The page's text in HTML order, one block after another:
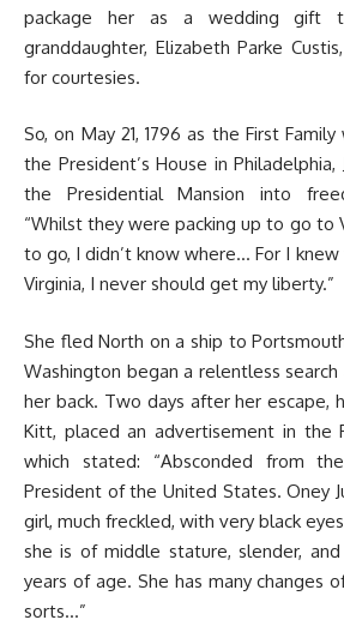
package her as a wedding gift
granddaughter, Elizabeth Parke
for courtesies.
So, on May 21, 1796 as the First
the President’s House in
the Presidential Mansion into
“Whilst they were packing up to go to
to go, I didn’t know where… For I
Virginia, I never should get my liberty.”
She fled North on a ship to
Washington began a relentless
her back. Two days after her escape,
Kitt, placed an advertisement in the
which stated: “Absconded from
President of the United States. Oney
girl, much freckled, with very black
she is of middle stature, slender,
years of age. She has many changes
sorts…”